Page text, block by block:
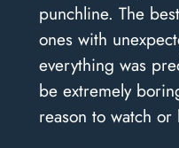
punchline. The
ones with
everything was
be extremely
reason to watch